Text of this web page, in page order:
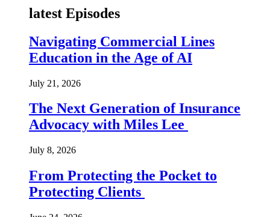
latest Episodes
Navigating Commercial Lines
Education in the Age of AI
July 21, 2026
The Next Generation of Insurance
Advocacy with Miles Lee
July 8, 2026
From Protecting the Pocket to
Protecting Clients